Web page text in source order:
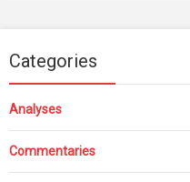
Categories
Analyses
Commentaries